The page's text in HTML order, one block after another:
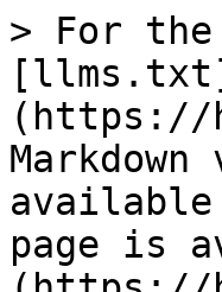
> For the
(https://
available
page is